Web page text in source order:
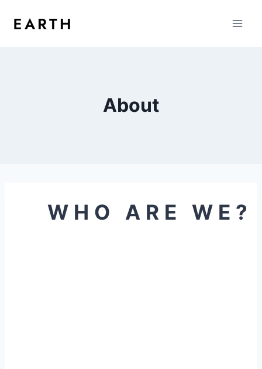
About
WHO ARE WE?